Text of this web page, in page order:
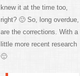
knew it at the time too,
right? 🙂 So, long overdue,
are the corrections. With a
little more recent research
🙂